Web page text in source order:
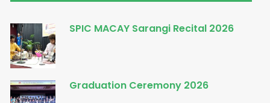
SPIC MACAY Sarangi Recital 2026
Graduation Ceremony 2026